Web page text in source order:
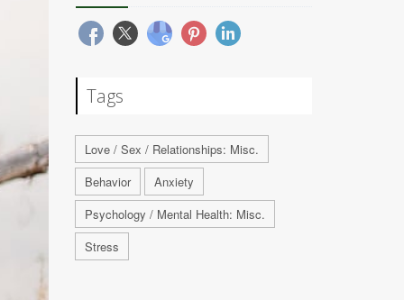
Tags
Love / Sex / Relationships: Misc.
Behavior
Anxiety
Psychology / Mental Health: Misc.
Stress